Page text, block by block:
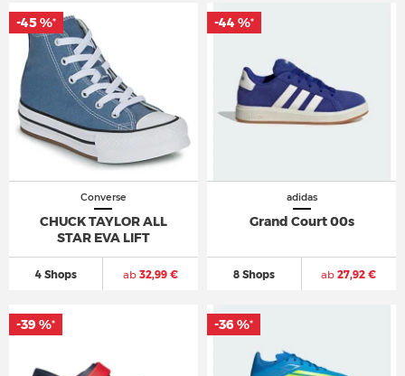
Converse
CHUCK TAYLOR ALL
STAR EVA LIFT
4 Shops ab32,99 €
-45 %*
adidas
Grand Court 00s
8 Shops ab 27,92 €
-44 %*
-39 %* -36 %*